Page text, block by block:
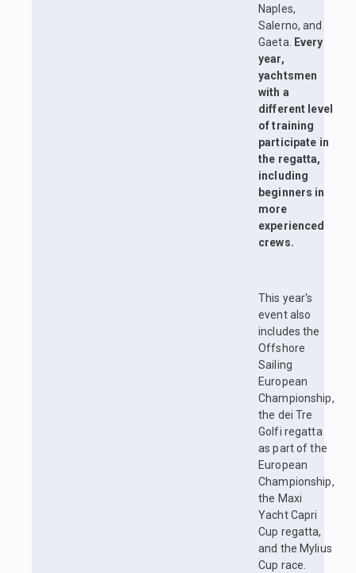
Naples,
Salerno, and
Gaeta. Every
year,
yachtsmen
with a
different level
of training
participate in
the regatta,
including
beginners in
more
experienced
crews.
This year's
event also
includes the
Offshore
Sailing
European
Championship,
the dei Tre
Golfi regatta
as part of the
European
Championship,
the Maxi
Yacht Capri
Cup regatta,
and the Mylius
Cup race.